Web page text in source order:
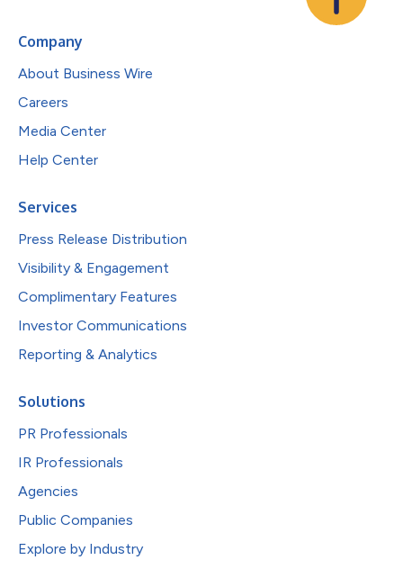
Company
About Business Wire
Careers
Media Center
Help Center
Services
Press Release Distribution
Visibility & Engagement
Complimentary Features
Investor Communications
Reporting & Analytics
Solutions
PR Professionals
IR Professionals
Agencies
Public Companies
Explore by Industry